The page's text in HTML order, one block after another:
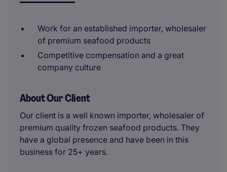
Work for an established importer, wholesaler
of premium seafood products
Competitive compensation and a great
company culture
About Our Client
Our client is a well known importer, wholesaler of
premium quality frozen seafood products. They
have a global presence and have been in this
business for 25+ years.